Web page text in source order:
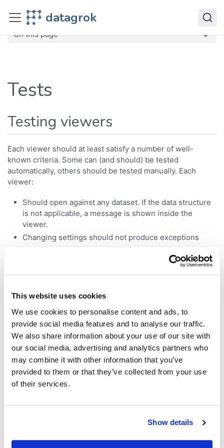
This website uses cookies
We use cookies to personalise content and ads, to
provide social media features and to analyse our traffic.
We also share information about your use of our site with
our social media, advertising and analytics partners who
may combine it with other information that you’ve
provided to them or that they’ve collected from your use
of their services.
Show details
datagrok
Develop Quality assurance
On this page
Tests
Testing viewers
Each viewer should at least satisfy a number of well-
known criteria. Some can (and should) be tested
automatically, others should be tested manually. Each
viewer:
Should open against any dataset. If the data structure
is not applicable, a message is shown inside the
viewer.
Changing settings should not produce exceptions
Should save and load from a layout
Should not freeze browser. If you try to visualize too
many rows, limit the number (and show a message
inside), or show a message (inside the viewer) that it
can't be visualized. ... and a lot more.
Testing functions